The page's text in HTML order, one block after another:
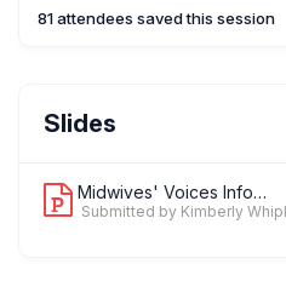
Head of Programs
81 attendees saved this session
Slides
Midwives' Voices Inform and Catalyze ...
Submitted by Kimberly